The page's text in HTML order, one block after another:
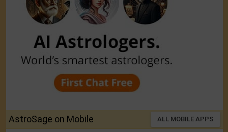
AstroSage on Mobile ALL MOBILE APPS